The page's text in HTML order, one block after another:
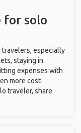
for solo
travelers, especially
staying in
expenses with
more cost-
traveler, share